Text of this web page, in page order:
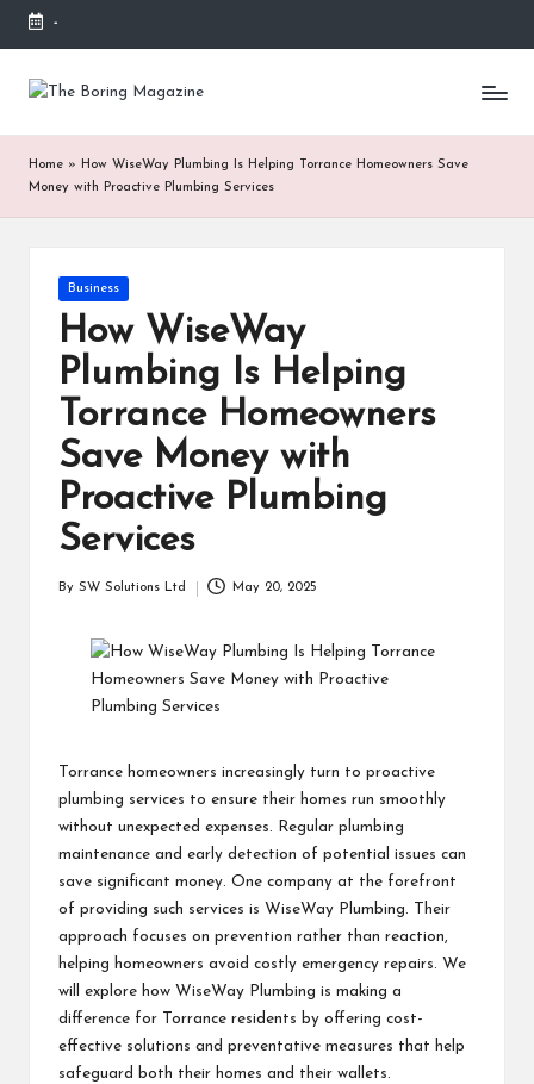
Skip
-
T
h
e
B
in
M
Different
from
www
theboringmagazine.com
accessible.
things
learning
might
students
Home » How WiseWay Plumbing Is Helping Torrance Homeowners Save
Money with Proactive Plumbing Services
Posted
in
Business
How WiseWay
Plumbing Is Helping
Torrance Homeowners
Save Money with
Proactive Plumbing
Services
By SW Solutions Ltd May 20, 2025
Torrance homeowners increasingly turn to proactive
plumbing services to ensure their homes run smoothly
without unexpected expenses. Regular plumbing
maintenance and early detection of potential issues can
save significant money. One company at the forefront
of providing such services is WiseWay Plumbing. Their
approach focuses on prevention rather than reaction,
helping homeowners avoid costly emergency repairs. We
will explore how WiseWay Plumbing is making a
difference for Torrance residents by offering cost-
effective solutions and preventative measures that help
safeguard both their homes and their wallets.